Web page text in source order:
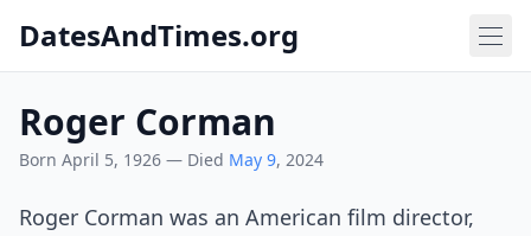
DatesAndTimes.org
Roger Corman
Born April 5, 1926 — Died May 9, 2024
Roger Corman was an American film director,